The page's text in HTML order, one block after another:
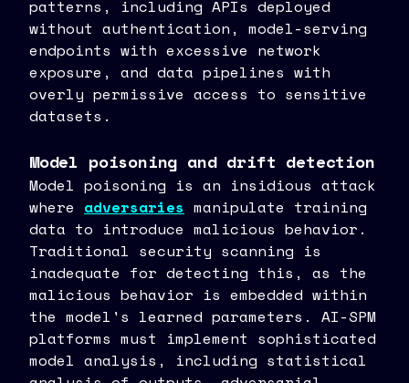
patterns, including APIs deployed
without authentication, model-serving
endpoints with excessive network
exposure, and data pipelines with
overly permissive access to sensitive
datasets.
Model poisoning and drift detection
Model poisoning is an insidious attack
where adversaries manipulate training
data to introduce malicious behavior.
Traditional security scanning is
inadequate for detecting this, as the
malicious behavior is embedded within
the model's learned parameters. AI-SPM
platforms must implement sophisticated
model analysis, including statistical